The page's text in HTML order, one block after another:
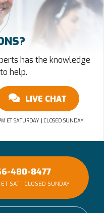
has the knowledge
help.
LIVE CHAT
ET SATURDAY | CLOSED SUNDAY
480-8477
SAT | CLOSED SUNDAY